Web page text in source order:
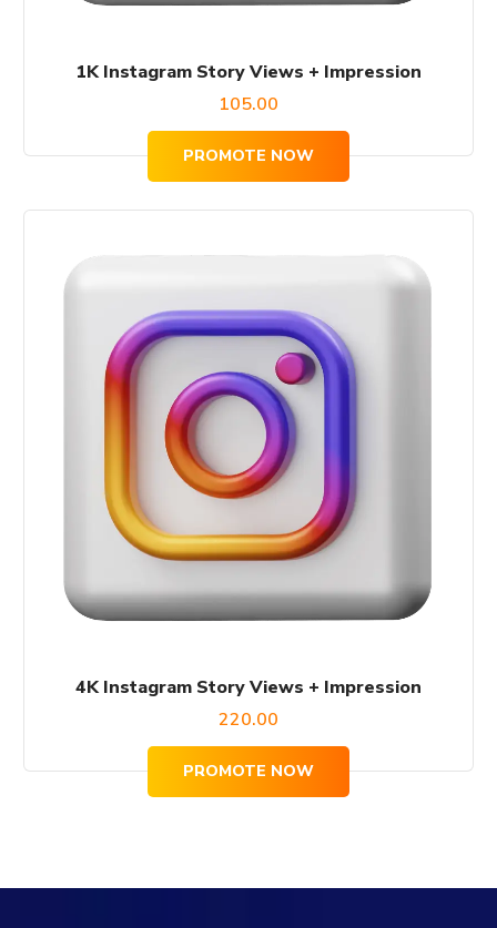
1K Instagram Story Views + Impression
105.00
PROMOTE NOW
4K Instagram Story Views + Impression
220.00
PROMOTE NOW